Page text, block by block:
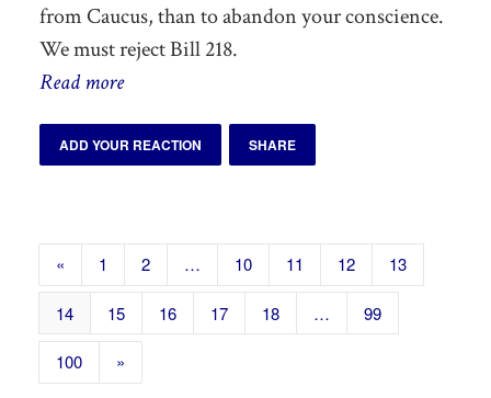
from Caucus, than to abandon your conscience.
We must reject Bill 218.
Read more
ADD YOUR REACTION SHARE
« 1 2 … 10 11 12 13
14 15 16 17 18 … 99
100 »